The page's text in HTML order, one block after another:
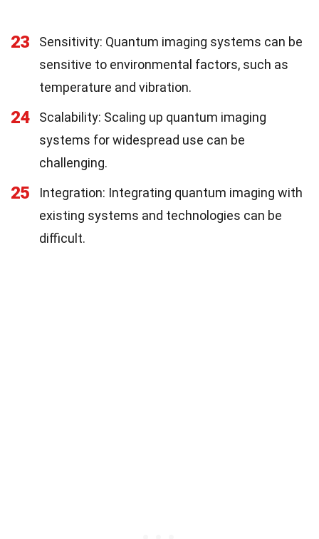
23
Sensitivity: Quantum imaging systems can be
sensitive to environmental factors, such as
temperature and vibration.
24
Scalability: Scaling up quantum imaging
systems for widespread use can be
challenging.
25
Integration: Integrating quantum imaging with
existing systems and technologies can be
difficult.